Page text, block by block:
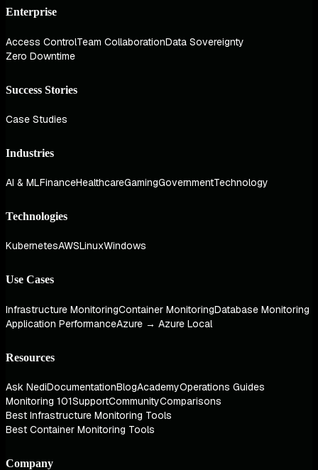
Enterprise
Access ControlTeam CollaborationData Sovereignty
Zero Downtime
Success Stories
Case Studies
Industries
AI & MLFinanceHealthcareGamingGovernmentTechnology
Technologies
KubernetesAWSLinuxWindows
Use Cases
Infrastructure MonitoringContainer MonitoringDatabase Monitoring
Application PerformanceAzure → Azure Local
Resources
Ask NediDocumentationBlogAcademyOperations Guides
Monitoring 101SupportCommunityComparisons
Best Infrastructure Monitoring Tools
Best Container Monitoring Tools
Company